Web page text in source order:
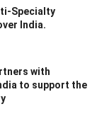
Specialty
India.
with
to support the